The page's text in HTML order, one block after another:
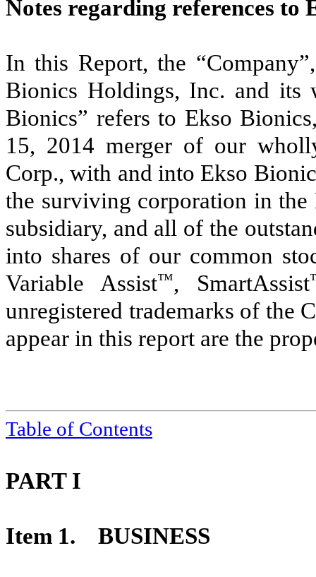
Notes regarding references to
In this Report, the
Bionics Holdings, Inc. and its
Bionics” refers to Ekso
15, 2014 merger of our
Corp., with and into Ekso
the surviving corporation in
subsidiary, and all of the
into shares of our common
Variable Assist™, SmartAssist
unregistered trademarks of the
appear in this report are the
Table of Contents
PART I
Item 1. BUSINESS